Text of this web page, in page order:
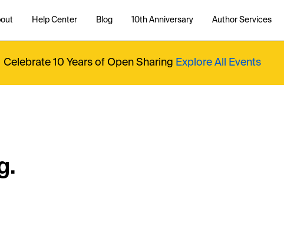
Help Center Blog 10th Anniversary Author Services
Celebrate 10 Years of Open Sharing Explore All Events